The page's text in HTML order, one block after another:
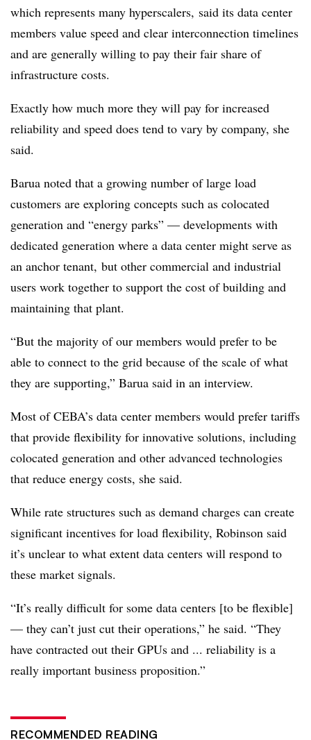
which represents many hyperscalers, said its data center
members value speed and clear interconnection timelines
and are generally willing to pay their fair share of
infrastructure costs.
Exactly how much more they will pay for increased
reliability and speed does tend to vary by company, she
said.
Barua noted that a growing number of large load
customers are exploring concepts such as colocated
generation and “energy parks” — developments with
dedicated generation where a data center might serve as
an anchor tenant, but other commercial and industrial
users work together to support the cost of building and
maintaining that plant.
“But the majority of our members would prefer to be
able to connect to the grid because of the scale of what
they are supporting,” Barua said in an interview.
Most of CEBA’s data center members would prefer tariffs
that provide flexibility for innovative solutions, including
colocated generation and other advanced technologies
that reduce energy costs, she said.
While rate structures such as demand charges can create
significant incentives for load flexibility, Robinson said
it’s unclear to what extent data centers will respond to
these market signals.
“It’s really difficult for some data centers [to be flexible]
— they can’t just cut their operations,” he said. “They
have contracted out their GPUs and ... reliability is a
really important business proposition.”
RECOMMENDED READING